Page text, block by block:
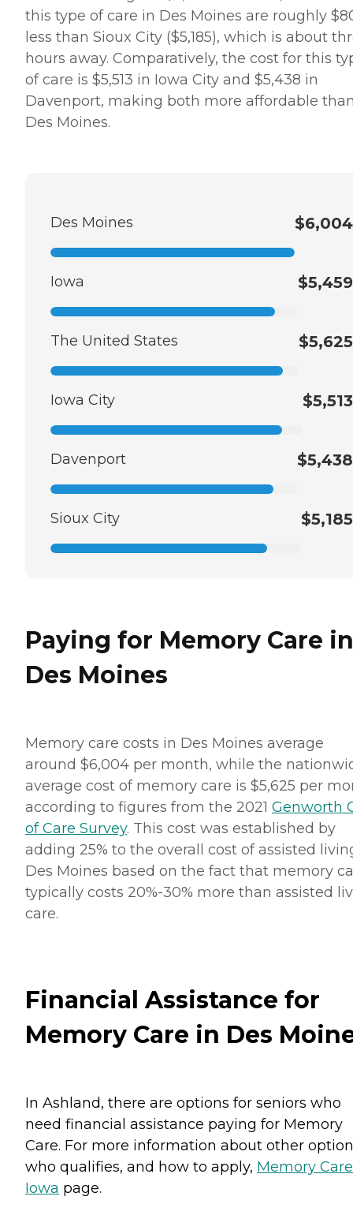
this type of care in Des Moines are roughly
less than Sioux City ($5,185), which is about
hours away. Comparatively, the cost for this
of care is $5,513 in Iowa City and $5,438 in
Davenport, making both more affordable
Des Moines.
Des Moines $6,004
Iowa $5,459
The United States $5,625
Iowa City $5,513
Davenport $5,438
Sioux City $5,185
Paying for Memory Care in
Des Moines
Memory care costs in Des Moines average
around $6,004 per month, while the
average cost of memory care is $5,625 per
according to figures from the 2021 Genworth
of Care Survey. This cost was established by
adding 25% to the overall cost of assisted
Des Moines based on the fact that memory
typically costs 20%-30% more than assisted
care.
Financial Assistance for
Memory Care in Des
In Ashland, there are options for seniors who
need financial assistance paying for Memory
Care. For more information about other
who qualifies, and how to apply, Memory
Iowa page.